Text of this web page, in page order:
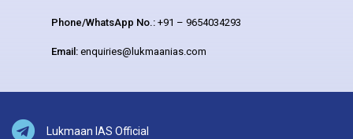
Phone/WhatsApp No.: +91 – 9654034293
Email: enquiries@lukmaanias.com
Lukmaan IAS Official